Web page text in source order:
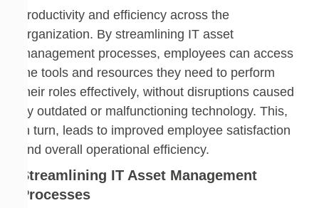
productivity and efficiency across the
organization. By streamlining IT asset
management processes, employees can access
the tools and resources they need to perform
their roles effectively, without disruptions caused
by outdated or malfunctioning technology. This,
in turn, leads to improved employee satisfaction
and overall operational efficiency.
Streamlining IT Asset Management
Processes